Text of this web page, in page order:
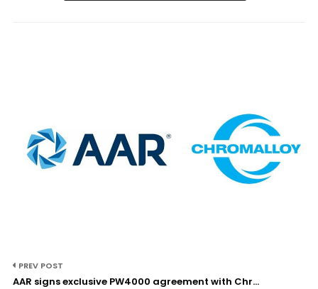
PREV POST
AAR signs exclusive PW4000 agreement with Chr...